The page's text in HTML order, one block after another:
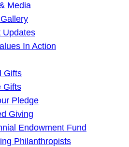
Media
Updates
In Action
Gifts
Gifts
Pledge
Giving
Endowment Fund
Philanthropists